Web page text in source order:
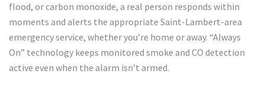
flood, or carbon monoxide, a real person responds within
moments and alerts the appropriate Saint-Lambert-area
emergency service, whether you’re home or away. “Always
On” technology keeps monitored smoke and CO detection
active even when the alarm isn’t armed.